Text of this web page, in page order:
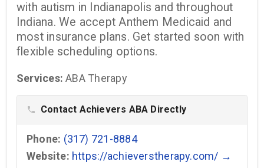
with autism in Indianapolis and throughout
Indiana. We accept Anthem Medicaid and
most insurance plans. Get started soon with
flexible scheduling options.
Services: ABA Therapy
phone Contact Achievers ABA Directly
Phone: (317) 721-8884
Website: https://achieverstherapy.com/ →